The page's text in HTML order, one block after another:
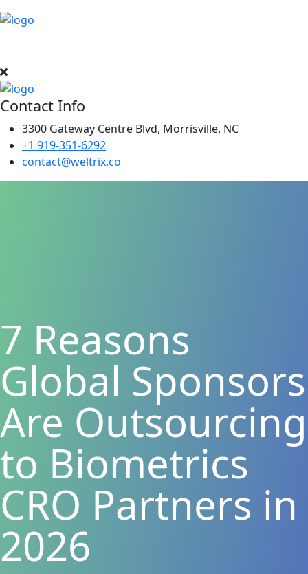
Contact Info
3300 Gateway Centre Blvd, Morrisville, NC
+1 919-351-6292
contact@weltrix.co
7 Reasons
Global Sponsors
Are Outsourcing
to Biometrics
CRO Partners in
2026